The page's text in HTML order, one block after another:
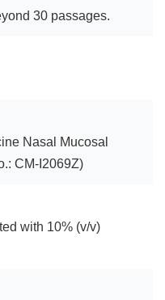
30 passages.
Nasal Mucosal
CM-I2069Z)
with 10% (v/v)